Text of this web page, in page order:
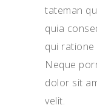
tateman
quia
qui ratione
Neque
dolor sit
velit.